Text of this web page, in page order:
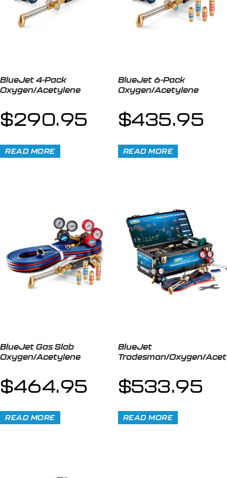
BlueJet 4-Pack
Oxygen/Acetylene
$290.95
READ MORE
BlueJet 6-Pack
Oxygen/Acetylene
$435.95
READ MORE
BlueJet Gas Slab
Oxygen/Acetylene
$464.95
READ MORE
BlueJet
Tradesman/Oxygen/
$533.95
READ MORE